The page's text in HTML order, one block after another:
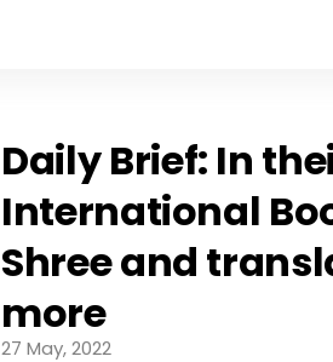
Daily Brief: In
International
Shree and
more
27 May, 2022